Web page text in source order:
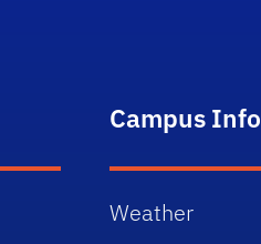
Campus Info
Weather